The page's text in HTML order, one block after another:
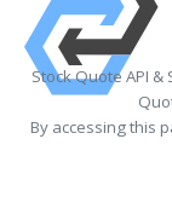
Stock Quote API &
By accessing this